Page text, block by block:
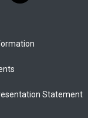
a
b
o
Statement